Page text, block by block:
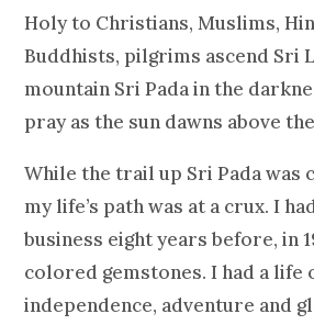
Holy to Christians, Muslims,
Buddhists, pilgrims ascend Sri
mountain Sri Pada in the
pray as the sun dawns above
While the trail up Sri Pada was
my life’s path was at a crux. I
business eight years before, in
colored gemstones. I had a life
independence, adventure and